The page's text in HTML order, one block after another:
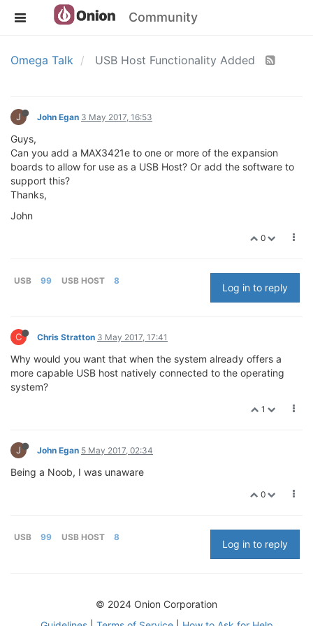
Community
Omega Talk USB Host Functionality Added
J John Egan 3 May 2017, 16:53
Guys,
Can you add a MAX3421e to one or more of the expansion
boards to allow for use as a USB Host? Or add the software to
support this?
Thanks,
John
0
USB 99 USB HOST 8
Log in to reply
C Chris Stratton 3 May 2017, 17:41
Why would you want that when the system already offers a
more capable USB host natively connected to the operating
system?
1
J John Egan 5 May 2017, 02:34
Being a Noob, I was unaware
0
USB 99 USB HOST 8
Log in to reply
© 2024 Onion Corporation